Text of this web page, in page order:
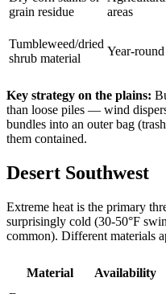
grain residue
areas
Tumbleweed/dried
shrub material
Year-round
Key strategy on the plains:
than loose piles — wind
bundles into an outer bag
them contained.
Desert Southwest
Extreme heat is the primary
surprisingly cold (30-50°F
common). Different materials
Material Availability